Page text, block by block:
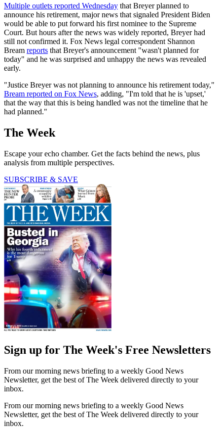
Multiple outlets reported Wednesday that Breyer planned to
announce his retirement, major news that signaled President Biden
would be able to put forward his first nominee to the Supreme
Court. But hours after the news was widely reported, Breyer had
still not confirmed it. Fox News legal correspondent Shannon
Bream reports that Breyer's announcement "wasn't planned for
today" and he was surprised and unhappy the news was revealed
early.
"Justice Breyer was not planning to announce his retirement today,"
Bream reported on Fox News, adding, "I'm told that he is 'upset,'
that the way that this is being handled was not the timeline that he
had planned."
The Week
Escape your echo chamber. Get the facts behind the news, plus
analysis from multiple perspectives.
SUBSCRIBE & SAVE
Sign up for The Week's Free Newsletters
From our morning news briefing to a weekly Good News
Newsletter, get the best of The Week delivered directly to your
inbox.
From our morning news briefing to a weekly Good News
Newsletter, get the best of The Week delivered directly to your
inbox.